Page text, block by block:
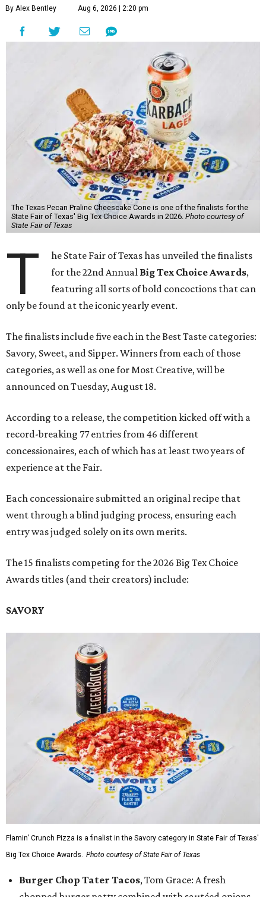
By Alex Bentley Aug 6, 2026 | 2:20 pm
The Texas Pecan Praline Cheescake Cone is one of the finalists for the
State Fair of Texas' Big Tex Choice Awards in 2026. Photo courtesy of
State Fair of Texas
T
he State Fair of Texas has unveiled the finalists
for the 22nd Annual Big Tex Choice Awards,
featuring all sorts of bold concoctions that can
only be found at the iconic yearly event.
The finalists include five each in the Best Taste categories:
Savory, Sweet, and Sipper. Winners from each of those
categories, as well as one for Most Creative, will be
announced on Tuesday, August 18.
According to a release, the competition kicked off with a
record-breaking 77 entries from 46 different
concessionaires, each of which has at least two years of
experience at the Fair.
Each concessionaire submitted an original recipe that
went through a blind judging process, ensuring each
entry was judged solely on its own merits.
The 15 finalists competing for the 2026 Big Tex Choice
Awards titles (and their creators) include:
SAVORY
Flamin’ Crunch Pizza is a finalist in the Savory category in State Fair of Texas'
Big Tex Choice Awards. Photo courtesy of State Fair of Texas
Burger Chop Tater Tacos, Tom Grace: A fresh